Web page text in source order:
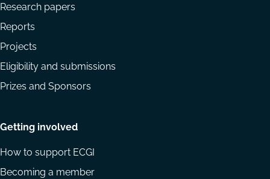
Research papers
Reports
Projects
Eligibility and submissions
Prizes and Sponsors
Getting involved
How to support ECGI
Becoming a member